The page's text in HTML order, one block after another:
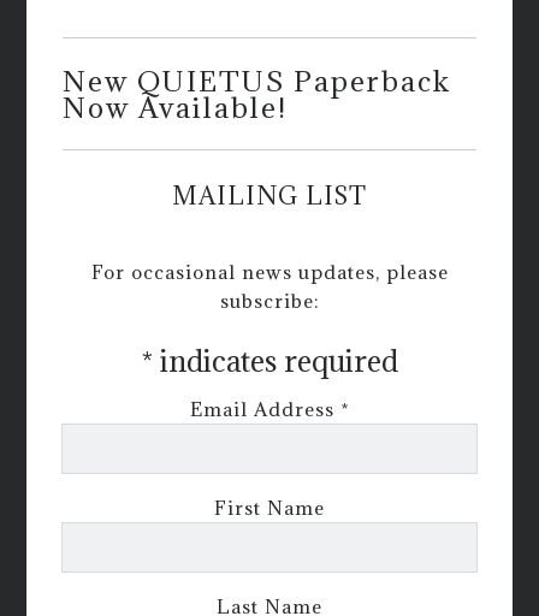
New QUIETUS Paperback
Now Available!
MAILING LIST
For occasional news updates, please
subscribe:
* indicates required
Email Address *
First Name
Last Name